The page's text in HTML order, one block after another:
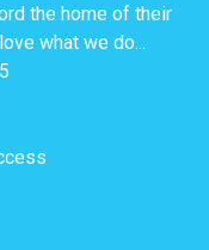
the home of their
what we do...